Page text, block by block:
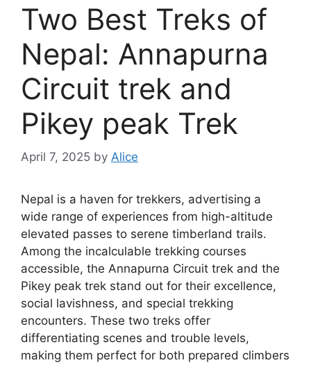
Two Best Treks of
Nepal: Annapurna
Circuit trek and
Pikey peak Trek
April 7, 2025 by Alice
Nepal is a haven for trekkers, advertising a
wide range of experiences from high-altitude
elevated passes to serene timberland trails.
Among the incalculable trekking courses
accessible, the Annapurna Circuit trek and the
Pikey peak trek stand out for their excellence,
social lavishness, and special trekking
encounters. These two treks offer
differentiating scenes and trouble levels,
making them perfect for both prepared climbers